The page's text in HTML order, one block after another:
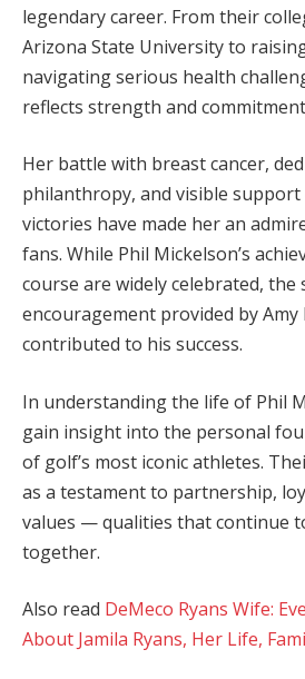
legendary career. From their
Arizona State University to
navigating serious health
reflects strength and
Her battle with breast cancer,
philanthropy, and visible
victories have made her an
fans. While Phil Mickelson’s
course are widely celebrated, the
encouragement provided by
contributed to his success.
In understanding the life of Phil
gain insight into the personal
of golf’s most iconic athletes.
as a testament to partnership,
values — qualities that continue
together.
Also read DeMeco Ryans Wife:
About Jamila Ryans, Her Life,